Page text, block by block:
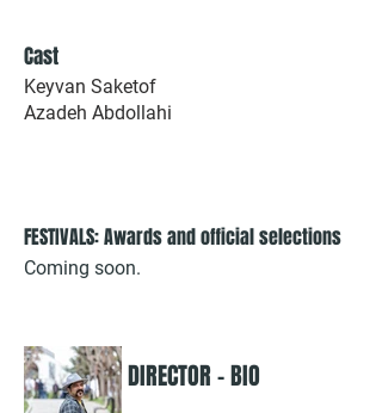
Cast
Keyvan Saketof
Azadeh Abdollahi
FESTIVALS: Awards and official selections
Coming soon.
DIRECTOR - BIO